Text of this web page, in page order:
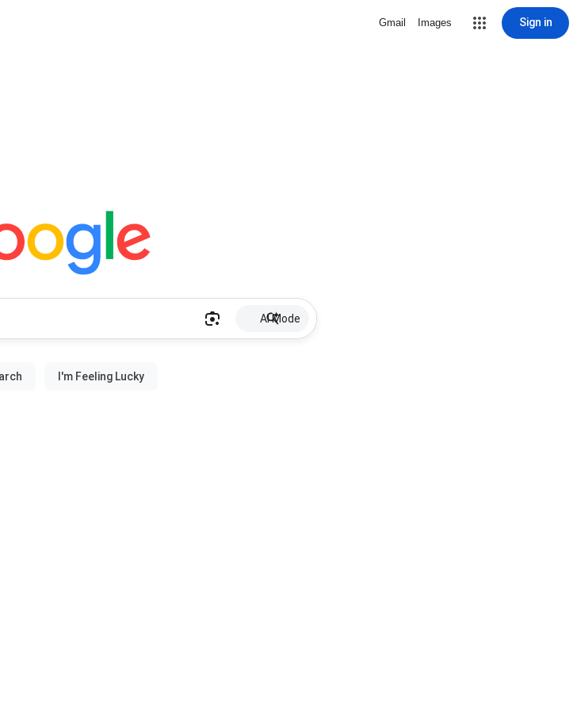
Gmail Images Sign in
AI Mode